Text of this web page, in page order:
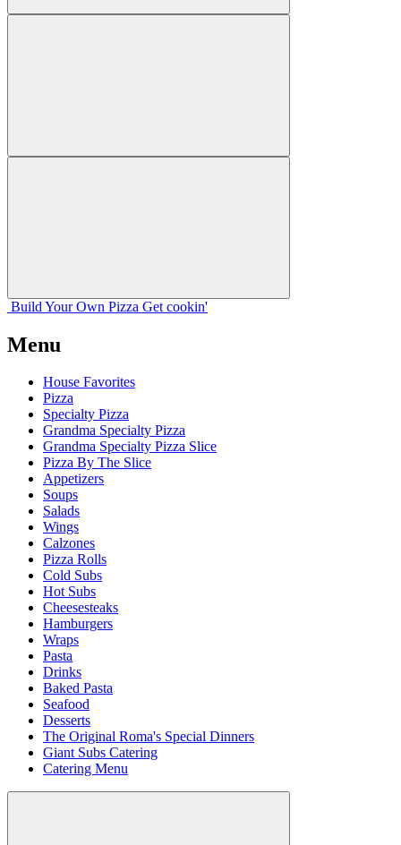
Build Your Own Pizza Get cookin'
Menu
House Favorites
Pizza
Specialty Pizza
Grandma Specialty Pizza
Grandma Specialty Pizza Slice
Pizza By The Slice
Appetizers
Soups
Salads
Wings
Calzones
Pizza Rolls
Cold Subs
Hot Subs
Cheesesteaks
Hamburgers
Wraps
Pasta
Drinks
Baked Pasta
Seafood
Desserts
The Original Roma's Special Dinners
Giant Subs Catering
Catering Menu